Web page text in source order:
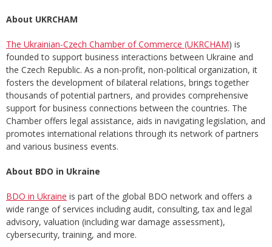
About UKRCHAM
The Ukrainian-Czech Chamber of Commerce (UKRCHAM) is
founded to support business interactions between Ukraine and
the Czech Republic. As a non-profit, non-political organization, it
fosters the development of bilateral relations, brings together
thousands of potential partners, and provides comprehensive
support for business connections between the countries. The
Chamber offers legal assistance, aids in navigating legislation, and
promotes international relations through its network of partners
and various business events.
About BDO in Ukraine
BDO in Ukraine is part of the global BDO network and offers a
wide range of services including audit, consulting, tax and legal
advisory, valuation (including war damage assessment),
cybersecurity, training, and more.